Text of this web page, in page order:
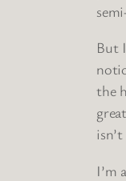
But
the
I’m